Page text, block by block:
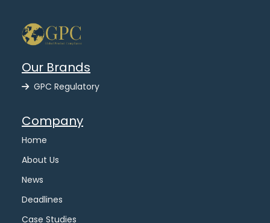
Our Brands
GPC Regulatory
Company
Home
About Us
News
Deadlines
Case Studies